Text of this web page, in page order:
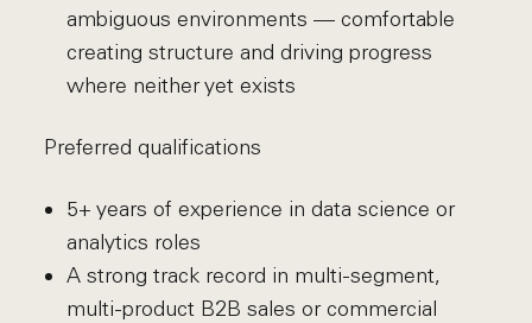
ambiguous environments — comfortable
creating structure and driving progress
where neither yet exists
Preferred qualifications
5+ years of experience in data science or
analytics roles
A strong track record in multi-segment,
multi-product B2B sales or commercial